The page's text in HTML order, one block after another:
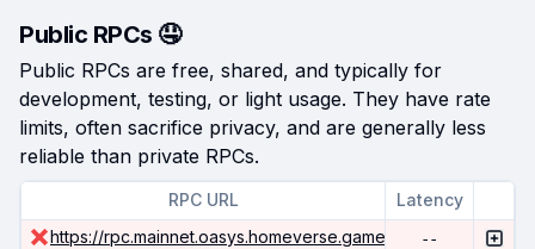
Public RPCs 🤤
Public RPCs are free, shared, and typically for
development, testing, or light usage. They have rate
limits, often sacrifice privacy, and are generally less
reliable than private RPCs.
RPC URL
Latency
https://rpc.mainnet.oasys.homeverse.games/
--